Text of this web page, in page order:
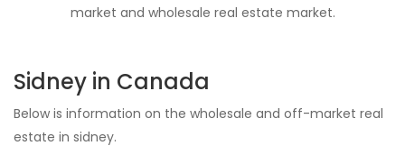
market and wholesale real estate market.
Sidney in Canada
Below is information on the wholesale and off-market real
estate in sidney.